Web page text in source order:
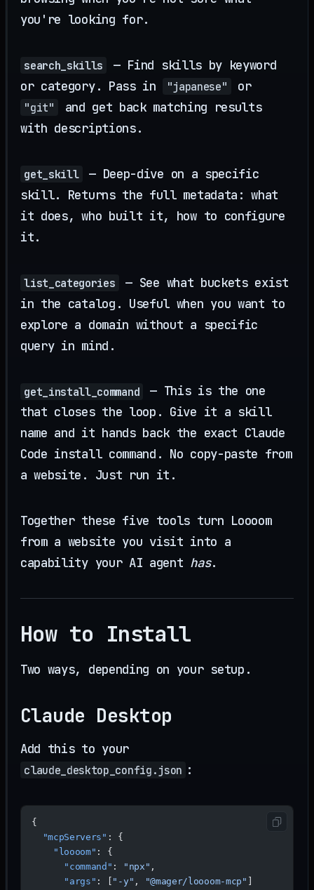
you're looking for.
search_skills
— Find skills by keyword
or category. Pass in
"japanese" or
"git"
and get back matching results
with descriptions.
get_skill
— Deep-dive on a specific
skill. Returns the full metadata: what
it does, who built it, how to configure
it.
list_categories
— See what buckets exist
in the catalog. Useful when you want to
explore a domain without a specific
query in mind.
get_install_command
— This is the one
that closes the loop. Give it a skill
name and it hands back the exact Claude
Code install command. No copy-paste from
a website. Just run it.
Together these five tools turn Loooom
from a website you visit into a
capability your AI agent has.
How to Install
Two ways, depending on your setup.
Claude Desktop
Add this to your
claude_desktop_config.json :
{
  "mcpServers"
: {
    "loooom"
: {
      "command"
: "npx" ,
      "args"
: [ "-y" , "@mager/loooom-mcp"